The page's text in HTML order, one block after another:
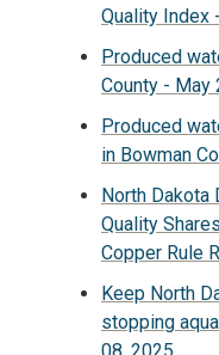
Quality Index
Produced
County - May
Produced
in Bowman
North Dakota
Quality
Copper Rule
Keep North
stopping